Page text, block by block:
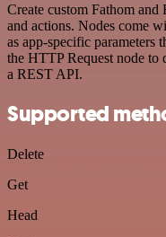
Create custom Fathom
and actions. Nodes come
as app-specific parameters
the HTTP Request node to
a REST API.
Supported
Delete
Get
Head